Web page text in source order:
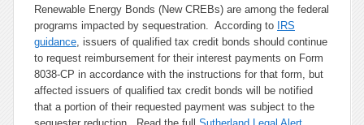
Renewable Energy Bonds (New CREBs) are among the federal
programs impacted by sequestration. According to
IRS
guidance, issuers of qualified tax credit bonds should continue
to request reimbursement for their interest payments on Form
8038-CP in accordance with the instructions for that form, but
affected issuers of qualified tax credit bonds will be notified
that a portion of their requested payment was subject to the